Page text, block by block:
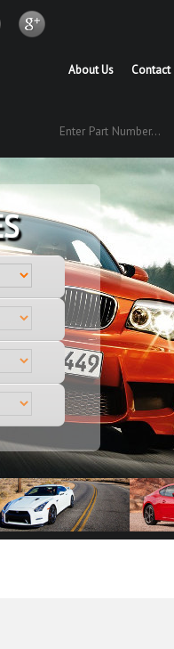
Contact
About Us